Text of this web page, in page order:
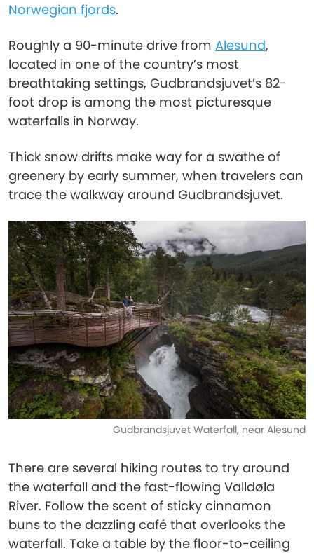
Norwegian fjords.
Roughly a 90-minute drive from Alesund,
located in one of the country’s most
breathtaking settings, Gudbrandsjuvet’s 82-
foot drop is among the most picturesque
waterfalls in Norway.
Thick snow drifts make way for a swathe of
greenery by early summer, when travelers can
trace the walkway around Gudbrandsjuvet.
Gudbrandsjuvet Waterfall, near Alesund
There are several hiking routes to try around
the waterfall and the fast-flowing Valldøla
River. Follow the scent of sticky cinnamon
buns to the dazzling café that overlooks the
waterfall. Take a table by the floor-to-ceiling